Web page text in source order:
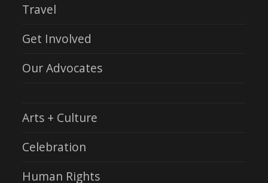
Travel
Get Involved
Our Advocates
Arts + Culture
Celebration
Human Rights